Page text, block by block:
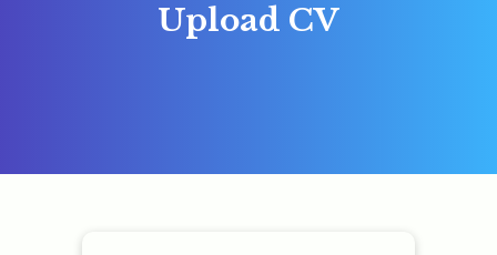
Upload CV